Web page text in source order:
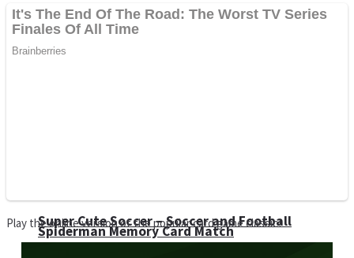
Draw and Park
Super Cute Soccer – Soccer and Football
Spiderman Memory Card Match
Play the online version of the popular card game classic!